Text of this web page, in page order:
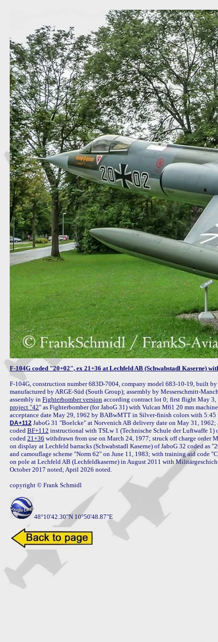
F-104G coded "20+02", ex 21+36 at Lechfeld AB (Schwabstadl Kaserne)
F-104G, construction number 683D-7004, company model 683-10-19, built
manufactured by ARGE-Süd (South Group); assembly by Messerschmitt-
assembly in Fighterbomber version according contract lot 0; first flight May 3,
project "42" as Fighterbomber (for JaboG 31) with Vulcan M61 20 mm
DA+112 JaboG 31 "Boelcke" at Norvenich AB delivery date on May 31,
coded BF+112 instructional with TSLw 1 (Technische Schule der Luftwaffe 1)
coded 21+36 withdrawn from use on March 24, 1977; struck off charge order
on display at Lechfeld barracks (Schwabstadl Kaserne) of JaboG 32 coded
and camouflage scheme "Norm 62" on June 11, 1983; with training aid code
on pole at Lechfeld AB (Lechfeldkaserne) in August 2011 with
October 2017 noted; April 2026 noted.
copyright © Frank Schmidl
48°10'42.30"N 10°50'48.87"E